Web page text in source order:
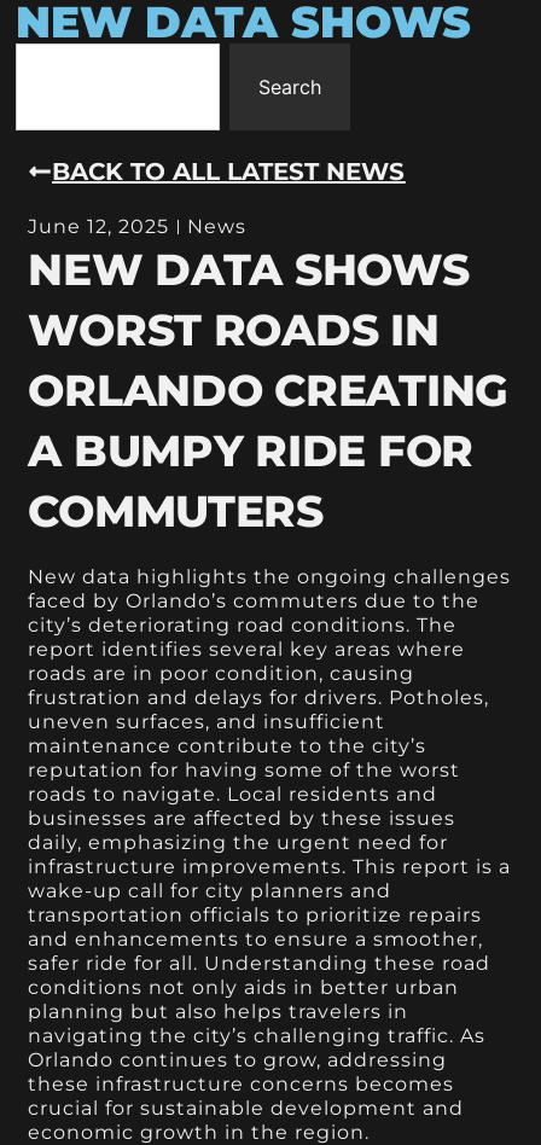
NEW DATA SHOWS
Search
BACK TO ALL LATEST NEWS
June 12, 2025 News
NEW DATA SHOWS
WORST ROADS IN
ORLANDO CREATING
A BUMPY RIDE FOR
COMMUTERS
New data highlights the ongoing challenges
faced by Orlando’s commuters due to the
city’s deteriorating road conditions. The
report identifies several key areas where
roads are in poor condition, causing
frustration and delays for drivers. Potholes,
uneven surfaces, and insufficient
maintenance contribute to the city’s
reputation for having some of the worst
roads to navigate. Local residents and
businesses are affected by these issues
daily, emphasizing the urgent need for
infrastructure improvements. This report is a
wake-up call for city planners and
transportation officials to prioritize repairs
and enhancements to ensure a smoother,
safer ride for all. Understanding these road
conditions not only aids in better urban
planning but also helps travelers in
navigating the city’s challenging traffic. As
Orlando continues to grow, addressing
these infrastructure concerns becomes
crucial for sustainable development and
economic growth in the region.